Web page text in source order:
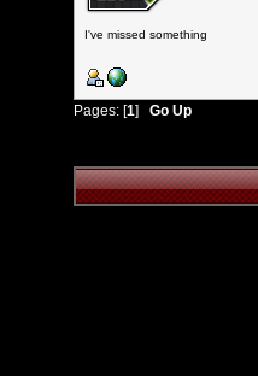
I've missed something
Pages: [1] Go Up